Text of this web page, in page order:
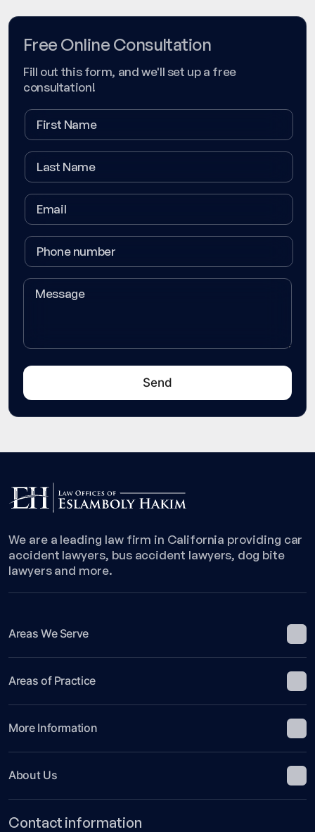
Free Online Consultation
Fill out this form, and we'll set up a free
consultation!
We are a leading law firm in California providing car
accident lawyers, bus accident lawyers, dog bite
lawyers and more.
Areas We Serve
Areas of Practice
More Information
About Us
Contact information